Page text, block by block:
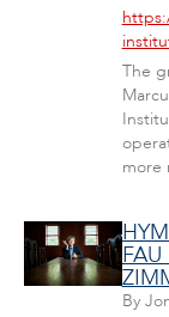
The
more
FAU
By